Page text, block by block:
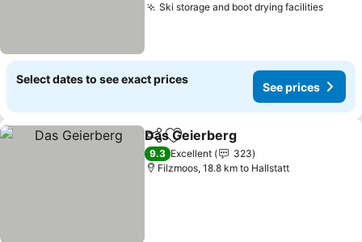
Ski storage and boot drying facilities
Select dates to see exact prices
See prices
ShareAdd to favorites
Das Geierberg
9.3 Excellent
323
Filzmoos, 18.8 km to Hallstatt